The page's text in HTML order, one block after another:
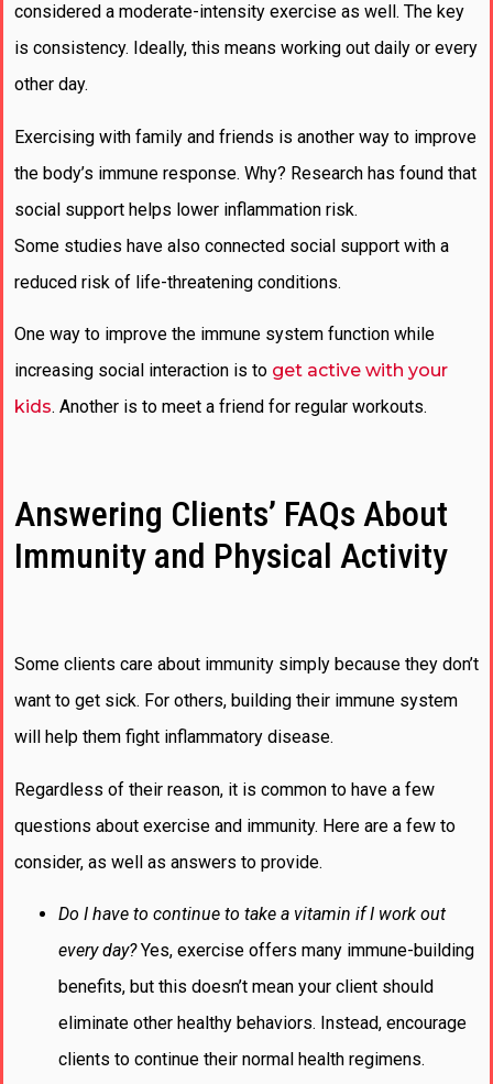
considered a moderate-intensity exercise as well. The key
is consistency. Ideally, this means working out daily or every
other day.
Exercising with family and friends is another way to improve
the body’s immune response. Why? Research has found that
social support helps lower inflammation risk.
Some studies have also connected social support with a
reduced risk of life-threatening conditions.
One way to improve the immune system function while
increasing social interaction is to get active with your
kids. Another is to meet a friend for regular workouts.
Answering Clients’ FAQs About
Immunity and Physical Activity
Some clients care about immunity simply because they don’t
want to get sick. For others, building their immune system
will help them fight inflammatory disease.
Regardless of their reason, it is common to have a few
questions about exercise and immunity. Here are a few to
consider, as well as answers to provide.
Do I have to continue to take a vitamin if I work out
every day?Yes, exercise offers many immune-building
benefits, but this doesn’t mean your client should
eliminate other healthy behaviors. Instead, encourage
clients to continue their normal health regimens.